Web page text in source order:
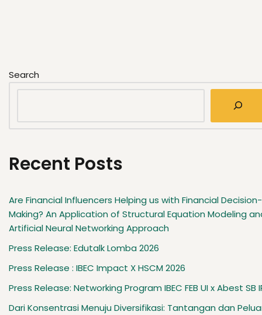
Search
Recent Posts
Are Financial Influencers Helping us with Financial Decision-
Making? An Application of Structural Equation Modeling
Artificial Neural Networking Approach
Press Release: Edutalk Lomba 2026
Press Release : IBEC Impact X HSCM 2026
Press Release: Networking Program IBEC FEB UI x Abest SB
Dari Konsentrasi Menuju Diversifikasi: Tantangan dan